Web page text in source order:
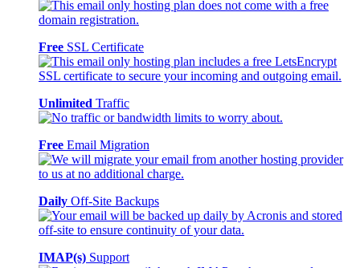
Free SSL Certificate
Unlimited Traffic
Free Email Migration
Daily Off-Site Backups
IMAP(s) Support